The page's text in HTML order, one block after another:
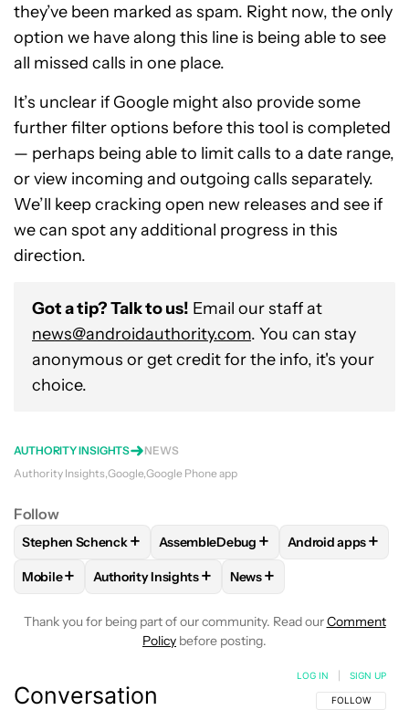
they’ve been marked as spam. Right now, the only
option we have along this line is being able to see
all missed calls in one place.
It’s unclear if Google might also provide some
further filter options before this tool is completed
— perhaps being able to limit calls to a date range,
or view incoming and outgoing calls separately.
We’ll keep cracking open new releases and see if
we can spot any additional progress in this
direction.
Got a tip? Talk to us! Email our staff at
news@androidauthority.com. You can stay
anonymous or get credit for the info, it's your
choice.
AUTHORITY INSIGHTS
NEWS
Authority Insights Google Google Phone app
Follow
FOLLOWFOLLOW "STEPHEN SCHENCK" TO RECEIVE
Stephen Schenck+ FOLLOWFOLLOW
AssembleDebug + FOLLOW
Android apps+
FOLLOWFOLLOW "MOBILE" TO RECEIVE NOTIFICATIONS
Mobile+ FOLLOWFOLLOW "AUTHORITY INSIGHTS" TO
Authority Insights+ FOLLOW
News+
Thank you for being part of our community. Read ourComment
Policy before posting.
Conversation FOLLOW THIS
FOLLOW
LOG IN SIGN UP